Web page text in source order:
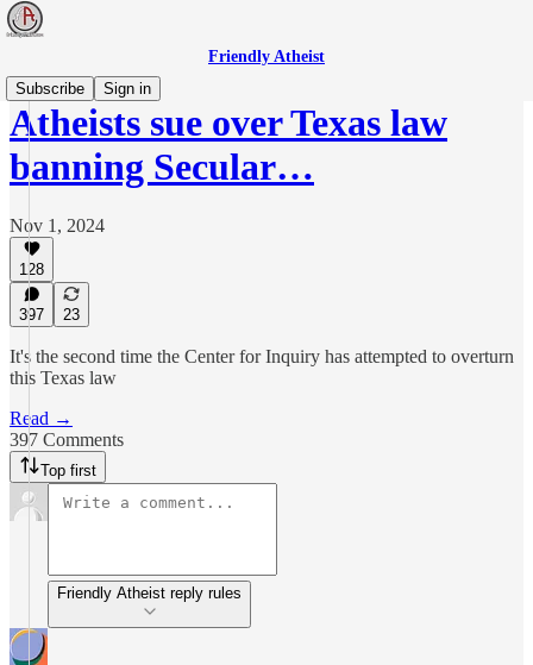
Friendly Atheist
Subscribe
Sign in
Atheists sue over Texas law
banning Secular…
Nov 1, 2024
128
397 23
It's the second time the Center for Inquiry has attempted to overturn
this Texas law
Read →
397 Comments
Top first
Friendly Atheist reply rules